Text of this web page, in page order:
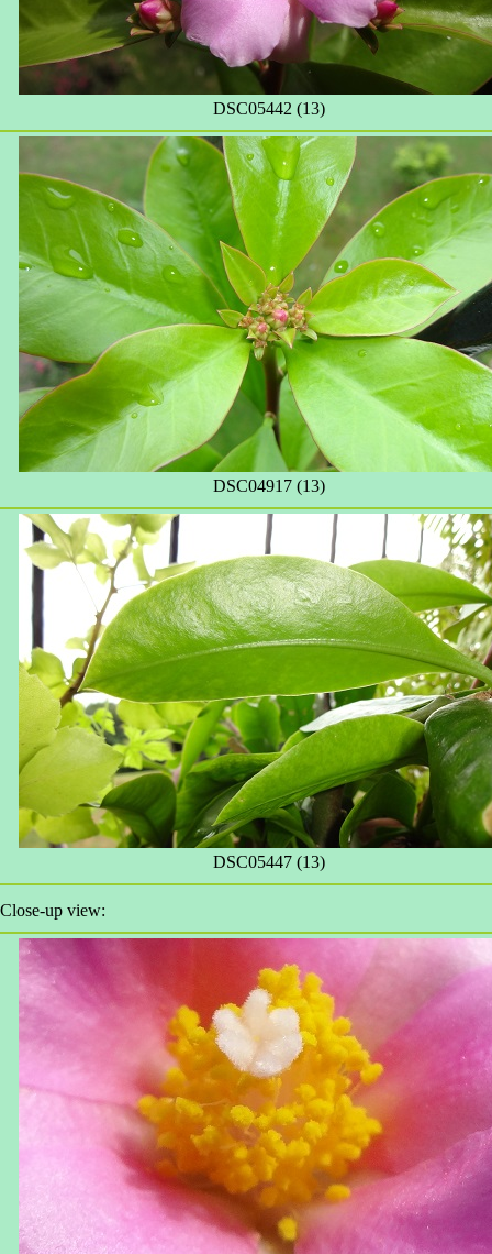
DSC05442 (13)
DSC04917 (13)
DSC05447 (13)
Close-up view: